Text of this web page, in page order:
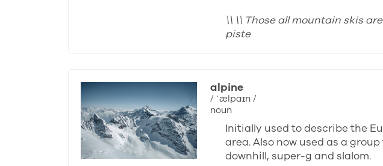
\\ \\ Those all mountain skis
piste
alpine
/ ˈælpaɪn /
noun
Initially used to describe the
area. Also now used as a
downhill, super-g and slalom.